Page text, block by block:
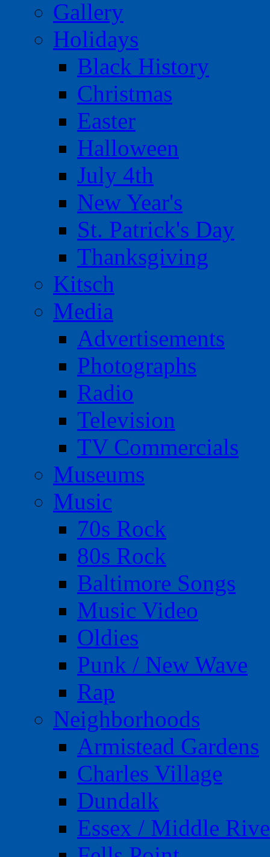
Gallery
Holidays
Black History
Christmas
Easter
Halloween
July 4th
New Year's
St. Patrick's Day
Thanksgiving
Kitsch
Media
Advertisements
Photographs
Radio
Television
TV Commercials
Museums
Music
70s Rock
80s Rock
Baltimore Songs
Music Video
Oldies
Punk / New Wave
Rap
Neighborhoods
Armistead Gardens
Charles Village
Dundalk
Essex / Middle